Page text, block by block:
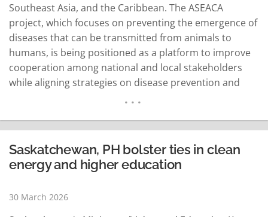
Southeast Asia, and the Caribbean. The ASEACA
project, which focuses on preventing the emergence of
diseases that can be transmitted from animals to
humans, is being positioned as a platform to improve
cooperation among national and local stakeholders
while aligning strategies on disease prevention and
Bukidnon, along with representatives from partner
institutions, discussed implementation plans,
coordination structures, and priority actions…
READ MORE
Saskatchewan, PH bolster ties in clean
energy and higher education
30 March 2026